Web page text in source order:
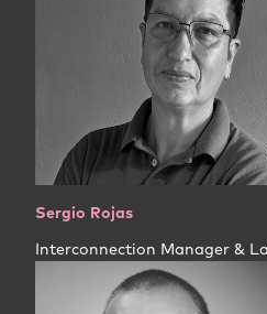
Sergio Rojas
Interconnection Manager &